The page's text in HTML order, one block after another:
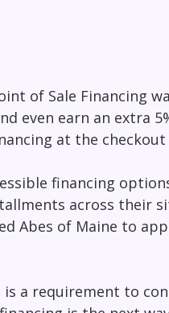
of Sale Financing
even earn an extra
at the
financing
across their
Abes of Maine to
a requirement to